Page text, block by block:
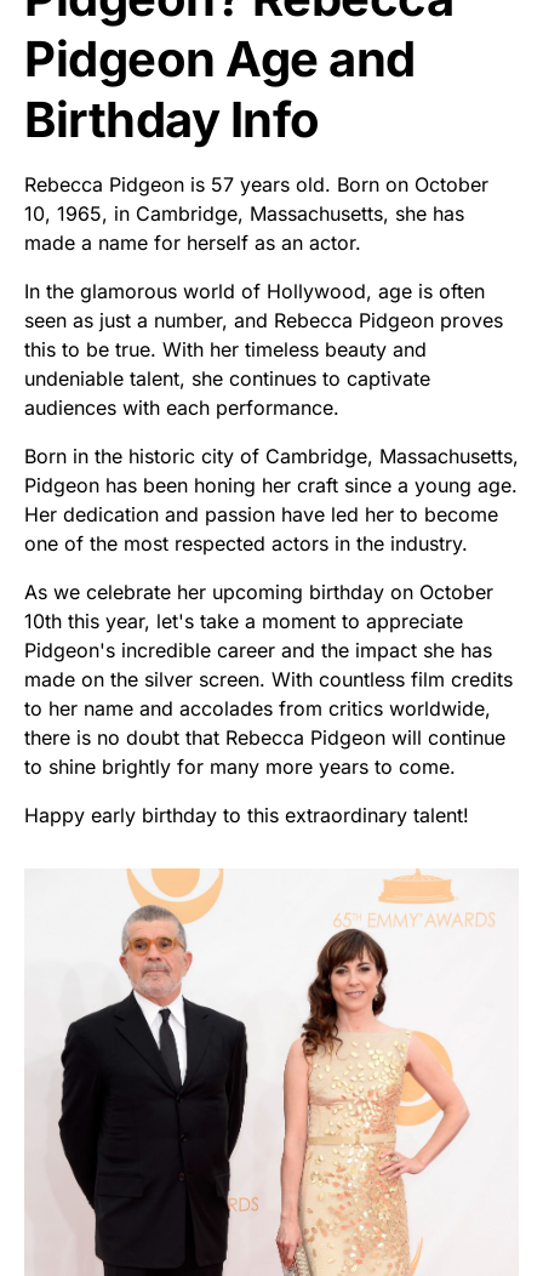
Pidgeon Age and
Birthday Info
Rebecca Pidgeon is 57 years old. Born on October
10, 1965, in Cambridge, Massachusetts, she has
made a name for herself as an actor.
In the glamorous world of Hollywood, age is often
seen as just a number, and Rebecca Pidgeon proves
this to be true. With her timeless beauty and
undeniable talent, she continues to captivate
audiences with each performance.
Born in the historic city of Cambridge, Massachusetts,
Pidgeon has been honing her craft since a young age.
Her dedication and passion have led her to become
one of the most respected actors in the industry.
As we celebrate her upcoming birthday on October
10th this year, let's take a moment to appreciate
Pidgeon's incredible career and the impact she has
made on the silver screen. With countless film credits
to her name and accolades from critics worldwide,
there is no doubt that Rebecca Pidgeon will continue
to shine brightly for many more years to come.
Happy early birthday to this extraordinary talent!